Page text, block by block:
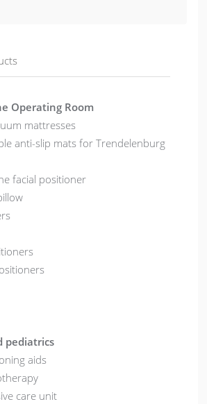
Operating Room
mattresses
anti-slip mats for Trendelenburg
facial positioner
pediatrics
aids
care unit